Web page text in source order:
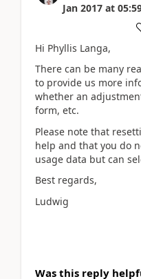
Jan 2017 at
Hi Phyllis Langa,
There can be many
to provide us more
whether an
form, etc.
Please note that
help and that you do
usage data but can
Best regards,
Ludwig
Was this reply